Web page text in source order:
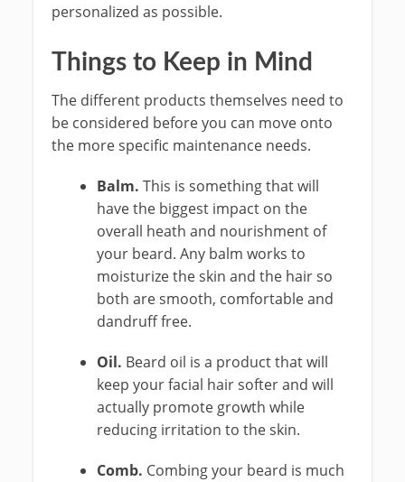
personalized as possible.
Things to Keep in Mind
The different products themselves need to
be considered before you can move onto
the more specific maintenance needs.
Balm.This is something that will
have the biggest impact on the
overall heath and nourishment of
your beard. Any balm works to
moisturize the skin and the hair so
both are smooth, comfortable and
dandruff free.
Oil. Beard oil is a product that will
keep your facial hair softer and will
actually promote growth while
reducing irritation to the skin.
Comb. Combing your beard is much